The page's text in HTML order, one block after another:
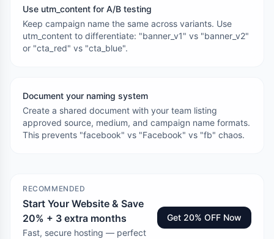
Use utm_content for A/B testing
Keep campaign name the same across variants. Use
utm_content to differentiate: "banner_v1" vs "banner_v2"
or "cta_red" vs "cta_blue".
Document your naming system
Create a shared document with your team listing
approved source, medium, and campaign name formats.
This prevents "facebook" vs "Facebook" vs "fb" chaos.
RECOMMENDED
Start Your Website & Save
20% + 3 extra months
Fast, secure hosting — perfect
Get 20% OFF Now